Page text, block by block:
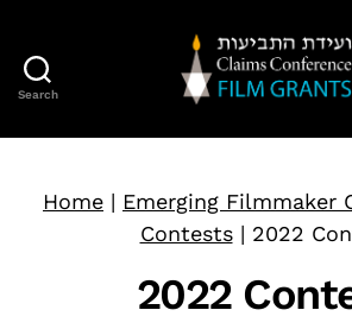
Search
Grants
Home | Emerging Filmmaker
Contests| 2022
2022